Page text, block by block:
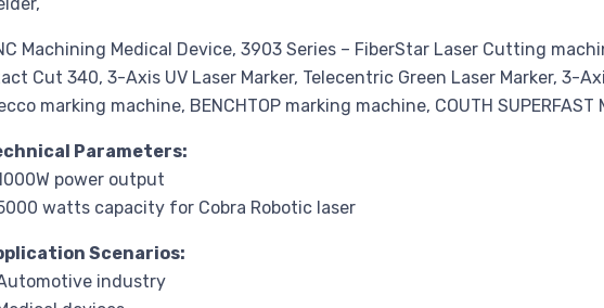
Machining Medical Device, 3903 Series – FiberStar Laser Cutting
Cut 340, 3-Axis UV Laser Marker, Telecentric Green Laser Marker, 3-
marking machine, BENCHTOP marking machine, COUTH SUPERFAST
Parameters:
power output
watts capacity for Cobra Robotic laser
Scenarios:
industry